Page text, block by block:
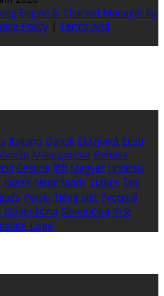
Engine & Channel Manager by
Policy | Terms And
Italiano Dansk Ελληνικά Eesti
Македонски Bahasa
Čeština हिंदी Magyar Hrvatski
Norsk Nederlands Türkçe ไทย
Polski Tiếng việt Русский
Slovenščina Slovenčina 中文